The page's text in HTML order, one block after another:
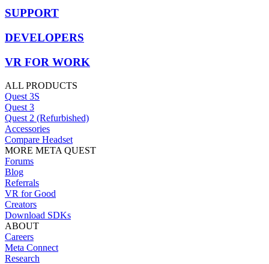
SUPPORT
DEVELOPERS
VR FOR WORK
ALL PRODUCTS
Quest 3S
Quest 3
Quest 2 (Refurbished)
Accessories
Compare Headset
MORE META QUEST
Forums
Blog
Referrals
VR for Good
Creators
Download SDKs
ABOUT
Careers
Meta Connect
Research